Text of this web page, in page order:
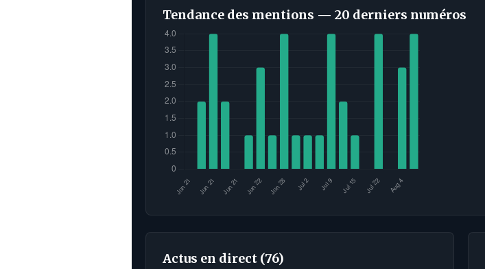
Tendance des mentions — 20 derniers numéros
Actus en direct (76)